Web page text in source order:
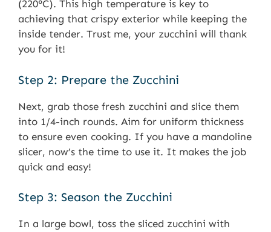
(220°C). This high temperature is key to
achieving that crispy exterior while keeping the
inside tender. Trust me, your zucchini will thank
you for it!
Step 2: Prepare the Zucchini
Next, grab those fresh zucchini and slice them
into 1/4-inch rounds. Aim for uniform thickness
to ensure even cooking. If you have a mandoline
slicer, now’s the time to use it. It makes the job
quick and easy!
Step 3: Season the Zucchini
In a large bowl, toss the sliced zucchini with